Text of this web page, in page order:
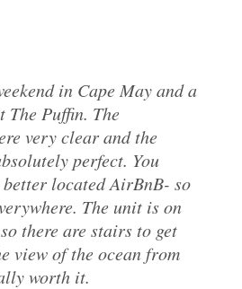
in Cape May and a
The Puffin. The
very clear and the
perfect. You
located AirBnB- so
The unit is on
there are stairs to get
view of the ocean from
worth it.